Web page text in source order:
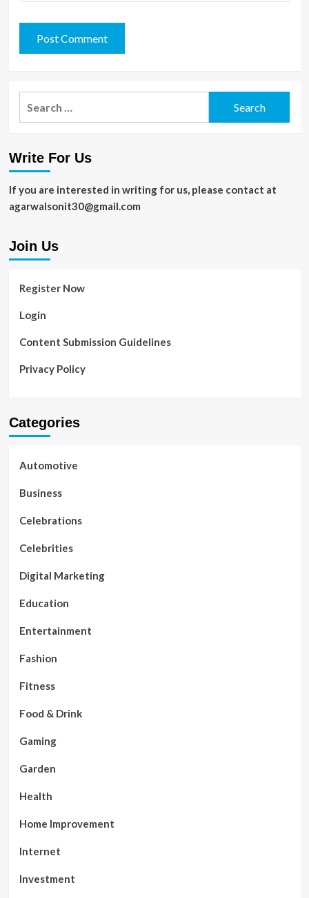
Write For Us
If you are interested in writing for us, please contact at
agarwalsonit30@gmail.com
Join Us
Register Now
Login
Content Submission Guidelines
Privacy Policy
Categories
Automotive
Business
Celebrations
Celebrities
Digital Marketing
Education
Entertainment
Fashion
Fitness
Food & Drink
Gaming
Garden
Health
Home Improvement
Internet
Investment